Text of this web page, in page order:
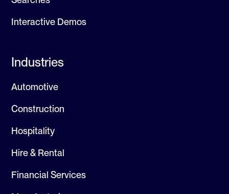
Interactive Demos
Industries
Automotive
Construction
Hospitality
Hire & Rental
Financial Services